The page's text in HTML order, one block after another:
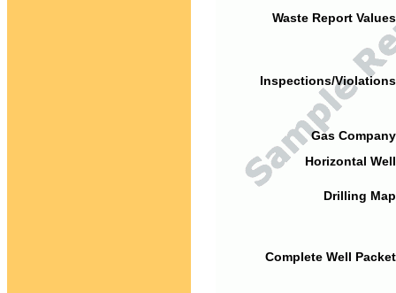
Waste Report
Inspections/
Gas
Horizontal
Drilling
Complete Well